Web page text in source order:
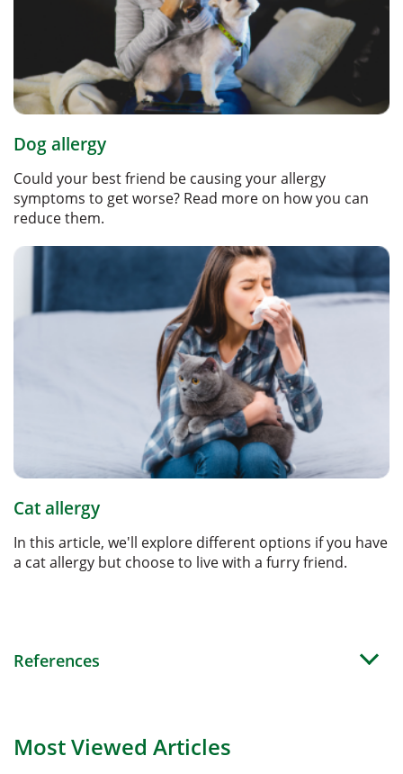
Dog allergy
Could your best friend be causing your allergy
symptoms to get worse? Read more on how you can
reduce them.
Cat allergy
In this article, we'll explore different options if you have
a cat allergy but choose to live with a furry friend.
References
Most Viewed Articles